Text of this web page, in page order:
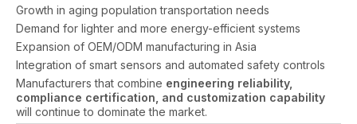
Growth in aging population transportation needs
Demand for lighter and more energy-efficient systems
Expansion of OEM/ODM manufacturing in Asia
Integration of smart sensors and automated safety controls
Manufacturers that combine engineering reliability,
compliance certification, and customization capability
will continue to dominate the market.